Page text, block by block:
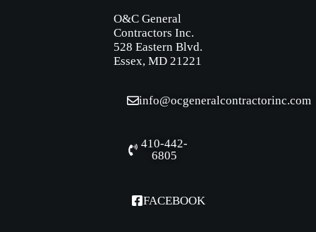
O&C General
Contractors Inc.
528 Eastern Blvd.
Essex, MD 21221
info@ocgeneralcontractorinc.com
410-442-
6805
FACEBOOK